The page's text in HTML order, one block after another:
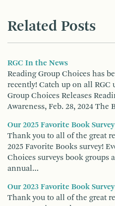
Related Posts
RGC In the News
Reading Group Choices has
recently! Catch up on all RGC
Group Choices Releases
Awareness, Feb. 28, 2024 The
Our 2025 Favorite Book
Thank you to all of the great
2025 Favorite Books survey!
Choices surveys book groups
annual…
Our 2023 Favorite Book
Thank you to all of the great